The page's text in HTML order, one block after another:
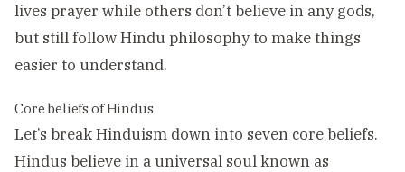
lives prayer while others don’t believe in any gods,
but still follow Hindu philosophy to make things
easier to understand.
Core beliefs of Hindus
Let’s break Hinduism down into seven core beliefs.
Hindus believe in a universal soul known as